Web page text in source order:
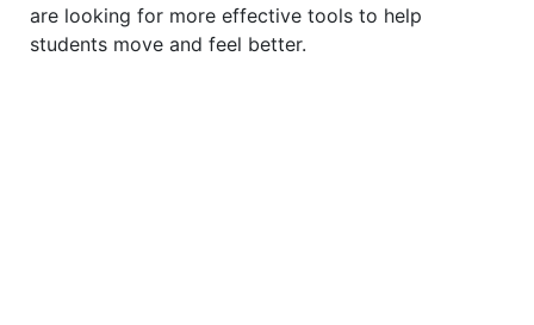
are looking for more effective tools to help
students move and feel better.